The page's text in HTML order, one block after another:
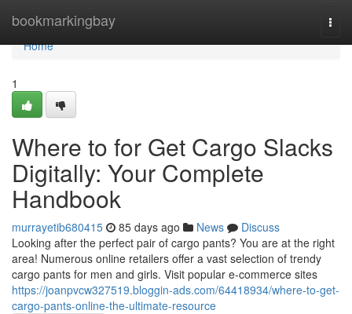
bookmarkingbay
Home
Home
1
Where to for Get Cargo Slacks
Digitally: Your Complete
Handbook
murrayetib680415 85 days ago News
Discuss
Looking after the perfect pair of cargo pants? You are at the right
area! Numerous online retailers offer a vast selection of trendy
cargo pants for men and girls. Visit popular e-commerce sites
https://joanpvcw327519.bloggin-ads.com/64418934/where-to-get-
cargo-pants-online-the-ultimate-resource